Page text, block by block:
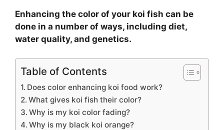
Enhancing the color of your koi fish can be
done in a number of ways, including diet,
water quality, and genetics.
Table of Contents
Does color enhancing koi food work?
What gives koi fish their color?
Why is my koi color fading?
Why is my black koi orange?